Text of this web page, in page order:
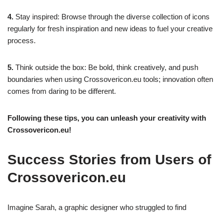
4. Stay inspired: Browse through the diverse collection of icons
regularly for fresh inspiration and new ideas to fuel your creative
process.
5. Think outside the box: Be bold, think creatively, and push
boundaries when using Crossovericon.eu tools; innovation often
comes from daring to be different.
Following these tips, you can unleash your creativity with
Crossovericon.eu!
Success Stories from Users of
Crossovericon.eu
Imagine Sarah, a graphic designer who struggled to find